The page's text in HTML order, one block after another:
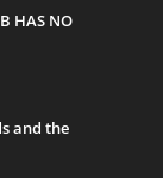
HAS NO
and the